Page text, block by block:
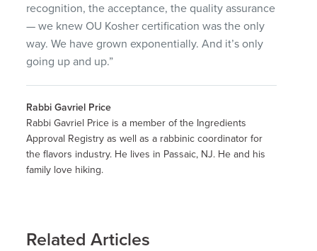
recognition, the acceptance, the quality assurance
— we knew OU Kosher certification was the only
way. We have grown exponentially. And it’s only
going up and up.”
Rabbi Gavriel Price
Rabbi Gavriel Price is a member of the Ingredients
Approval Registry as well as a rabbinic coordinator for
the flavors industry. He lives in Passaic, NJ. He and his
family love hiking.
Related Articles